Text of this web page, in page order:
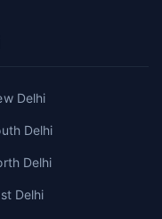
Delhi
Delhi
Delhi
Delhi